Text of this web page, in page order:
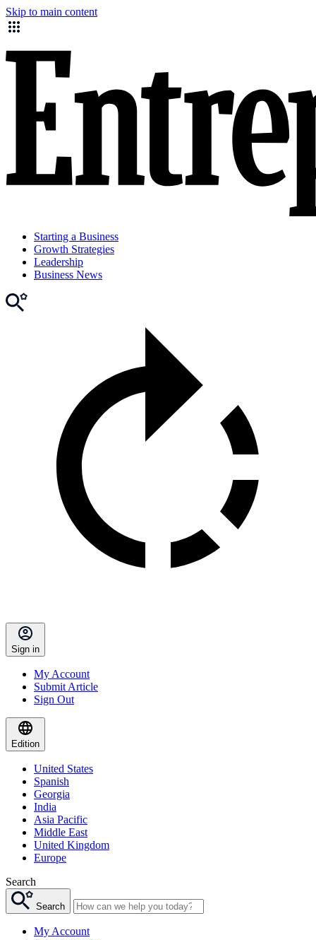
Skip to main content
Starting a Business
Growth Strategies
Leadership
Business News
Sign in
My Account
Submit Article
Sign Out
Edition
United States
Spanish
Georgia
India
Asia Pacific
Middle East
United Kingdom
Europe
Search
Search
My Account